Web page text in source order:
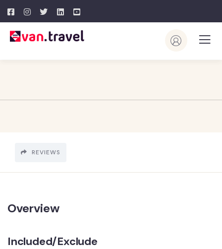
REVIEWS
Overview
Included/Exclude